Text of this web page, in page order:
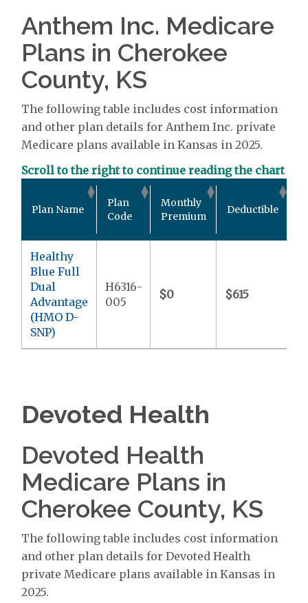
Anthem Inc. Medicare
Plans in Cherokee
County, KS
The following table includes cost information
and other plan details for Anthem Inc. private
Medicare plans available in Kansas in 2025.
Scroll to the right to continue reading the chart
Plan Name
Plan
Code
Monthly
Premium
Deductible
Healthy
Blue Full
Dual
Advantage
(HMO D-
SNP)
H6316-
005
$0 $615
Devoted Health
Devoted Health
Medicare Plans in
Cherokee County, KS
The following table includes cost information
and other plan details for Devoted Health
private Medicare plans available in Kansas in
2025.